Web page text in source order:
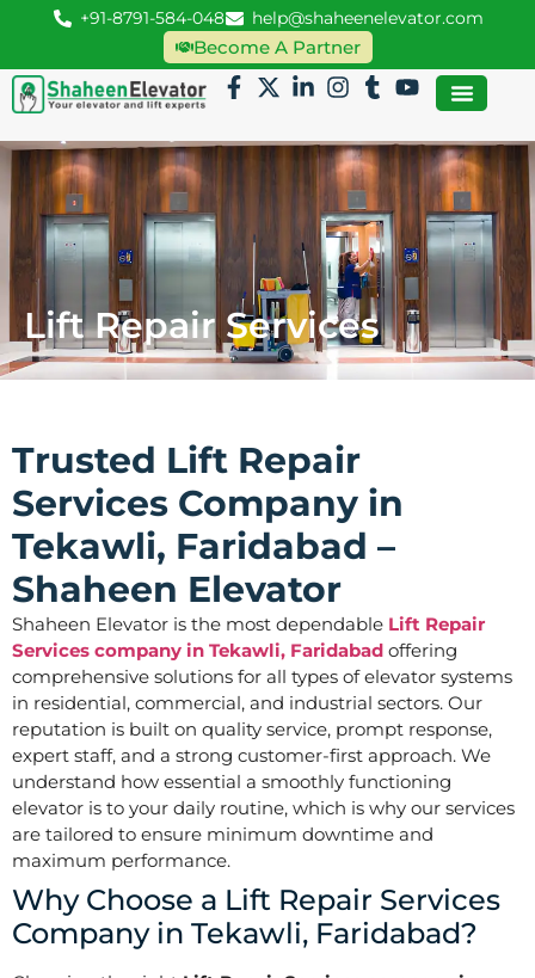
+91-8791-584-048 help@shaheenelevator.com
Become A Partner
Lift Repair Services
Trusted Lift Repair
Services Company in
Tekawli, Faridabad –
Shaheen Elevator
Shaheen Elevator is the most dependable Lift Repair
Services company in Tekawli, Faridabad offering
comprehensive solutions for all types of elevator systems
in residential, commercial, and industrial sectors. Our
reputation is built on quality service, prompt response,
expert staff, and a strong customer-first approach. We
understand how essential a smoothly functioning
elevator is to your daily routine, which is why our services
are tailored to ensure minimum downtime and
maximum performance.
Why Choose a Lift Repair Services
Company in Tekawli, Faridabad?